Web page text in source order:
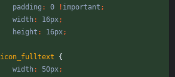
padding : 0 ! important ;
width: 16px;
height : 16px;
icon_fulltext
{
width: 50px;